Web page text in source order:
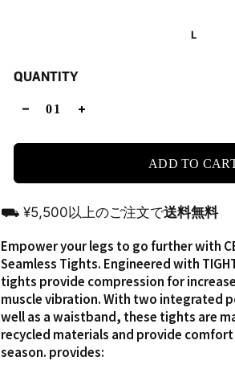
L
QUANTITY
ADD TO
⛟ ¥5,500以上のご注文で送料無料
Empower your legs to go further with
Seamless Tights. Engineered with
tights provide compression for
muscle vibration. With two integrated
well as a waistband, these tights are
recycled materials and provide
season. provides: